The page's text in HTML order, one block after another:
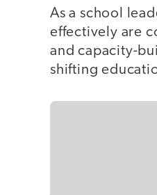
As a school
effectively are
and capacity-
shifting